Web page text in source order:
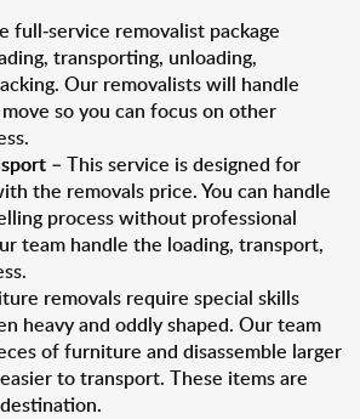
full-service removalist package
transporting, unloading,
Our removalists will handle
so you can focus on other
– This service is designed for
the removals price. You can handle
process without professional
team handle the loading, transport,
removals require special skills
heavy and oddly shaped. Our team
of furniture and disassemble larger
to transport. These items are